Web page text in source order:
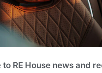
RE House news and